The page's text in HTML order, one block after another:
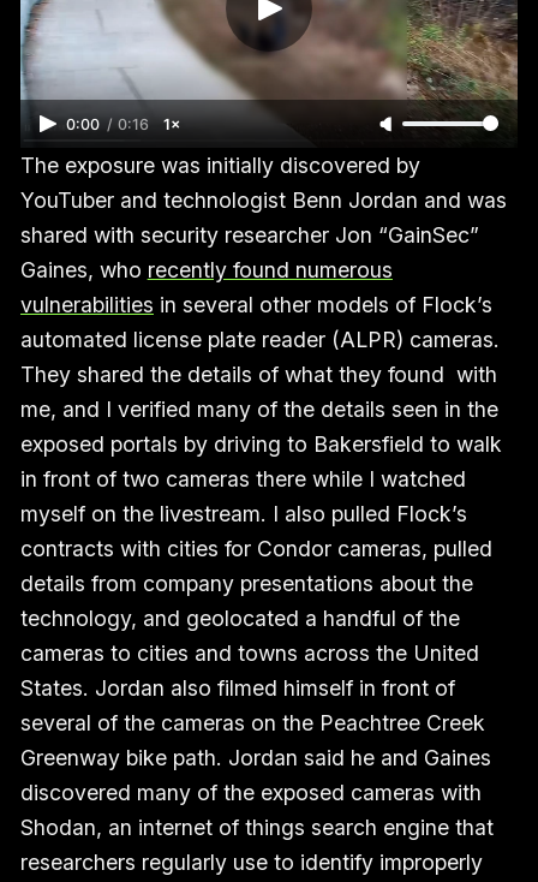
0:00 / 0:16 1×
The exposure was initially discovered by
YouTuber and technologist Benn Jordan and was
shared with security researcher Jon “GainSec”
Gaines, who recently found numerous
vulnerabilities in several other models of Flock’s
automated license plate reader (ALPR) cameras.
They shared the details of what they found with
me, and I verified many of the details seen in the
exposed portals by driving to Bakersfield to walk
in front of two cameras there while I watched
myself on the livestream. I also pulled Flock’s
contracts with cities for Condor cameras, pulled
details from company presentations about the
technology, and geolocated a handful of the
cameras to cities and towns across the United
States. Jordan also filmed himself in front of
several of the cameras on the Peachtree Creek
Greenway bike path. Jordan said he and Gaines
discovered many of the exposed cameras with
Shodan, an internet of things search engine that
researchers regularly use to identify improperly